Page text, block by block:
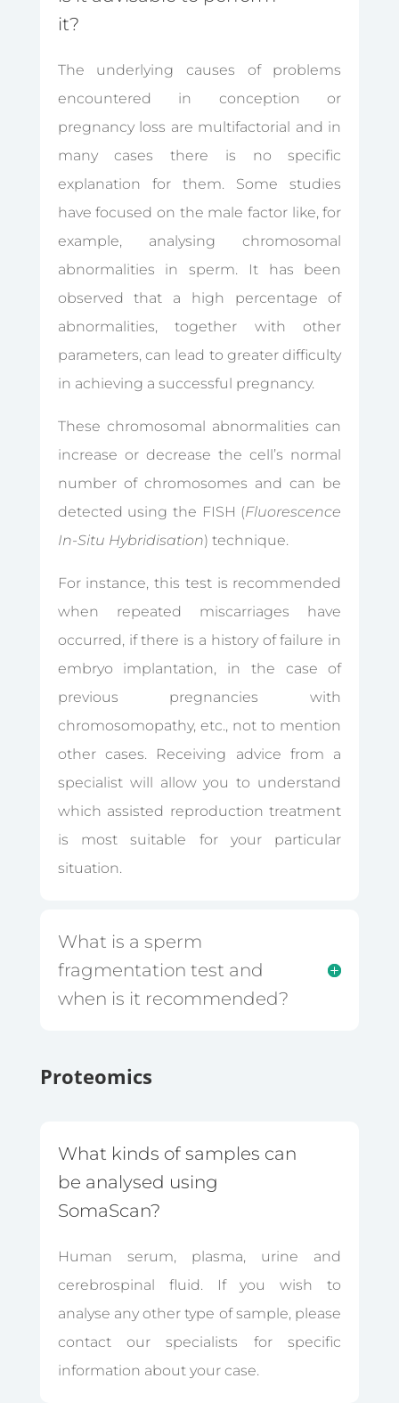
it?
The underlying causes of problems
encountered in conception or
pregnancy loss are multifactorial and in
many cases there is no specific
explanation for them. Some studies
have focused on the male factor like, for
example, analysing chromosomal
abnormalities in sperm. It has been
observed that a high percentage of
abnormalities, together with other
parameters, can lead to greater difficulty
in achieving a successful pregnancy.
These chromosomal abnormalities can
increase or decrease the cell’s normal
number of chromosomes and can be
detected using the FISH (Fluorescence
In-Situ Hybridisation) technique.
For instance, this test is recommended
when repeated miscarriages have
occurred, if there is a history of failure in
embryo implantation, in the case of
previous pregnancies with
chromosomopathy, etc., not to mention
other cases. Receiving advice from a
specialist will allow you to understand
which assisted reproduction treatment
is most suitable for your particular
situation.
What is a sperm
fragmentation test and
when is it recommended?
Proteomics
What kinds of samples can
be analysed using
SomaScan?
Human serum, plasma, urine and
cerebrospinal fluid. If you wish to
analyse any other type of sample, please
contact our specialists for specific
information about your case.